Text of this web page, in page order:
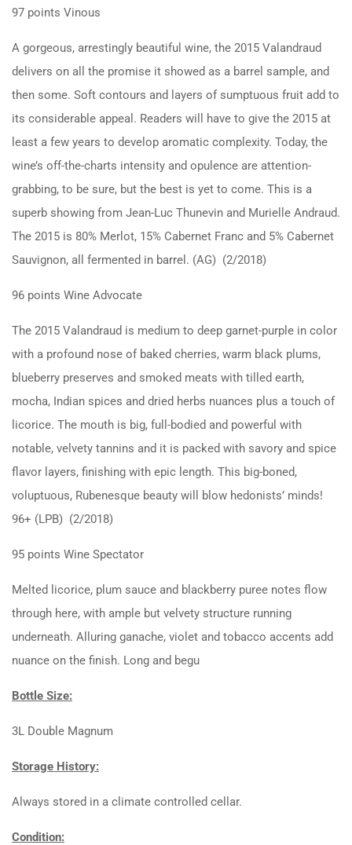
97 points Vinous
A gorgeous, arrestingly beautiful wine, the 2015 Valandraud
delivers on all the promise it showed as a barrel sample, and
then some. Soft contours and layers of sumptuous fruit add to
its considerable appeal. Readers will have to give the 2015 at
least a few years to develop aromatic complexity. Today, the
wine’s off-the-charts intensity and opulence are attention-
grabbing, to be sure, but the best is yet to come. This is a
superb showing from Jean-Luc Thunevin and Murielle Andraud.
The 2015 is 80% Merlot, 15% Cabernet Franc and 5% Cabernet
Sauvignon, all fermented in barrel. (AG) (2/2018)
96 points Wine Advocate
The 2015 Valandraud is medium to deep garnet-purple in color
with a profound nose of baked cherries, warm black plums,
blueberry preserves and smoked meats with tilled earth,
mocha, Indian spices and dried herbs nuances plus a touch of
licorice. The mouth is big, full-bodied and powerful with
notable, velvety tannins and it is packed with savory and spice
flavor layers, finishing with epic length. This big-boned,
voluptuous, Rubenesque beauty will blow hedonists’ minds!
96+ (LPB) (2/2018)
95 points Wine Spectator
Melted licorice, plum sauce and blackberry puree notes flow
through here, with ample but velvety structure running
underneath. Alluring ganache, violet and tobacco accents add
nuance on the finish. Long and begu
Bottle Size:
3L Double Magnum
Storage History:
Always stored in a climate controlled cellar.
Condition: